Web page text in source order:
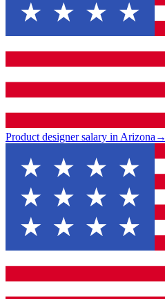
Product designer salary in Arizona →